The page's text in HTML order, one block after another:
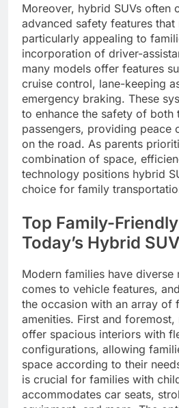
Moreover, hybrid SUVs often
advanced safety features that
particularly appealing to
incorporation of driver-
many models offer features
cruise control, lane-keeping
emergency braking. These
to enhance the safety of both
passengers, providing peace
on the road. As parents
combination of space,
technology positions hybrid
choice for family
Top Family-
Today’s Hybrid
Modern families have diverse
comes to vehicle features,
the occasion with an array of
amenities. First and foremost,
offer spacious interiors with
configurations, allowing
space according to their
is crucial for families with
accommodates car seats,